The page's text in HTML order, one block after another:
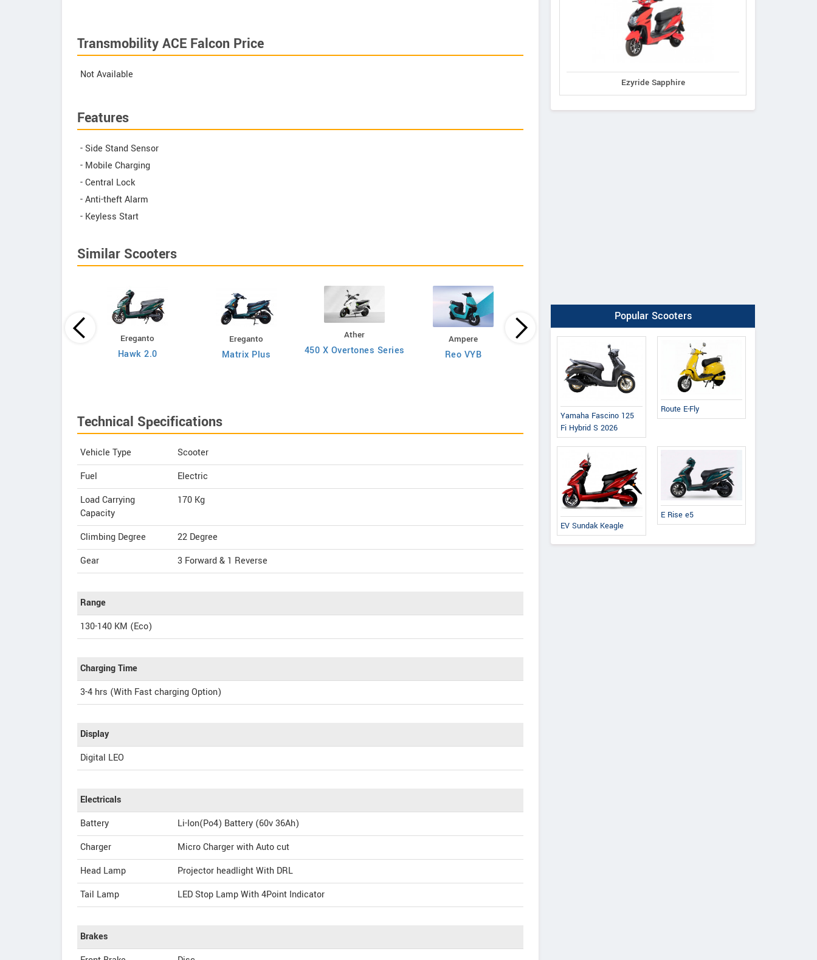
Transmobility ACE Falcon Price
Not Available
Features
- Side Stand Sensor
- Mobile Charging
- Central Lock
- Anti-theft Alarm
- Keyless Start
Similar Scooters
Ereganto
Hawk 2.0
Ereganto
Matrix Plus
Ather
450 X Overtones Series
Ampere
Reo VYB
e-Ashwa Bajaj
Chetak C3502
Technical Specifications
Vehicle Type
Scooter
Fuel
Electric
Load Carrying
Capacity
170 Kg
Climbing Degree
22 Degree
Gear
3 Forward & 1 Reverse
Range
130-140 KM (Eco)
Charging Time
3-4 hrs (With Fast charging Option)
Display
Digital LEO
Electricals
Battery
Li-Ion(Po4) Battery (60v 36Ah)
Charger
Micro Charger with Auto cut
Head Lamp
Projector headlight With DRL
Tail Lamp
LED Stop Lamp With 4Point Indicator
Brakes
Ezyride Sapphire
Popular Scooters
Yamaha Fascino 125
Fi Hybrid S 2026
Route E-Fly
EV Sundak Keagle
E Rise e5